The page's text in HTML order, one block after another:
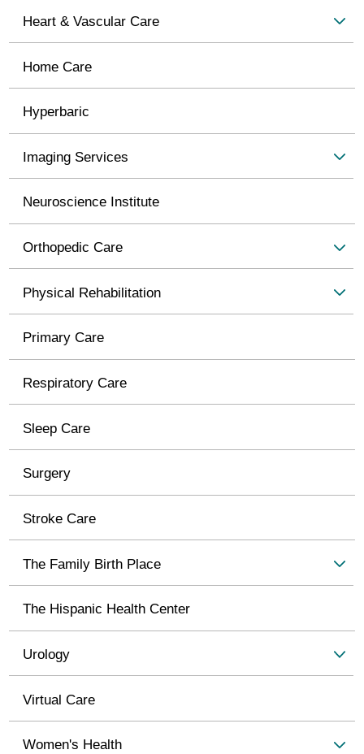
Heart & Vascular Care
Home Care
Hyperbaric
Imaging Services
Neuroscience Institute
Orthopedic Care
Physical Rehabilitation
Primary Care
Respiratory Care
Sleep Care
Surgery
Stroke Care
The Family Birth Place
The Hispanic Health Center
Urology
Virtual Care
Women's Health